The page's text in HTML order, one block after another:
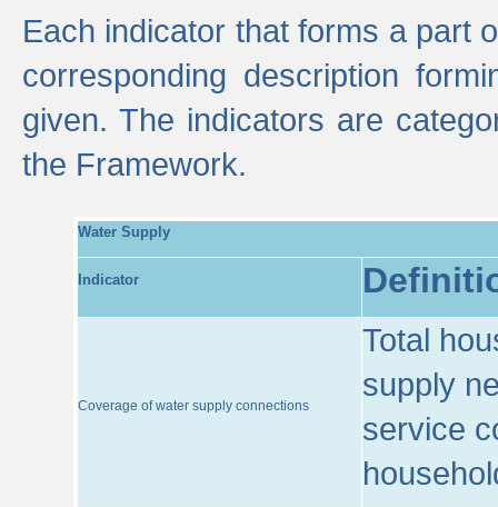
Each indicator that forms a part
corresponding description
given. The indicators are
the Framework.
Water Supply
Indicator
Coverage of water supply connections
Total
supply
service